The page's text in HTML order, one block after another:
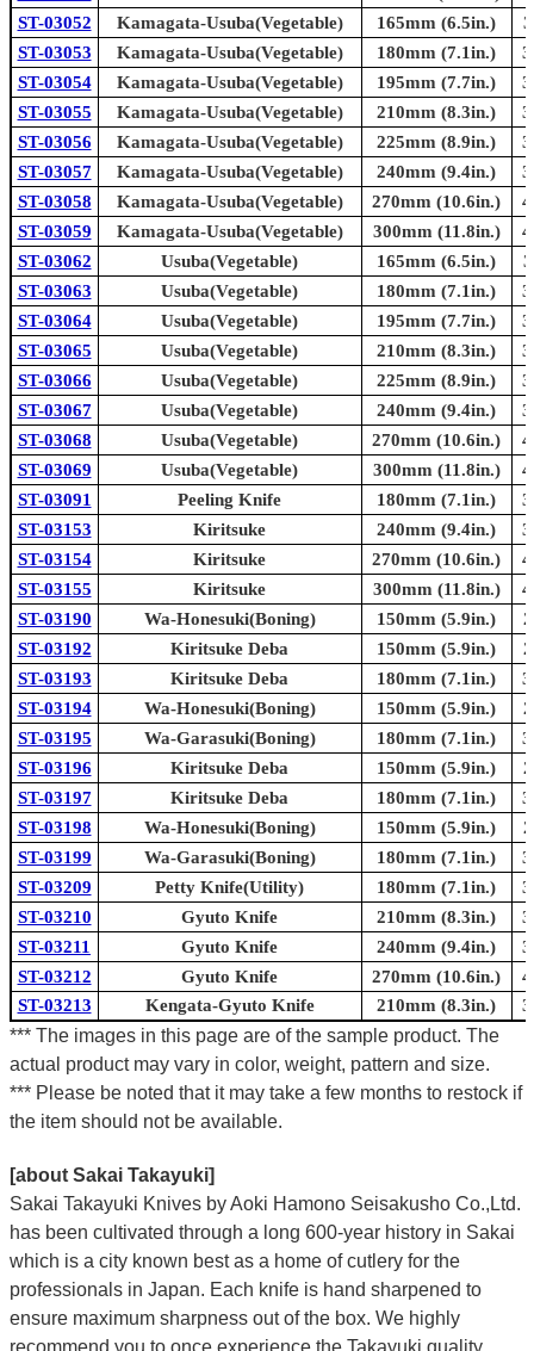
ST-03052
Kamagata-Usuba(Vegetable) 165mm (6.5in.)
ST-03053
Kamagata-Usuba(Vegetable) 180mm (7.1in.)
ST-03054
Kamagata-Usuba(Vegetable) 195mm (7.7in.)
ST-03055
Kamagata-Usuba(Vegetable) 210mm (8.3in.)
ST-03056
Kamagata-Usuba(Vegetable) 225mm (8.9in.)
ST-03057
Kamagata-Usuba(Vegetable) 240mm (9.4in.)
ST-03058
Kamagata-Usuba(Vegetable) 270mm (10.6in.)
ST-03059
Kamagata-Usuba(Vegetable) 300mm (11.8in.)
ST-03062
Usuba(Vegetable) 165mm (6.5in.)
ST-03063
Usuba(Vegetable) 180mm (7.1in.)
ST-03064
Usuba(Vegetable) 195mm (7.7in.)
ST-03065
Usuba(Vegetable) 210mm (8.3in.)
ST-03066
Usuba(Vegetable) 225mm (8.9in.)
ST-03067
Usuba(Vegetable) 240mm (9.4in.)
ST-03068
Usuba(Vegetable) 270mm (10.6in.)
ST-03069
Usuba(Vegetable) 300mm (11.8in.)
ST-03091
Peeling Knife 180mm (7.1in.)
ST-03153
Kiritsuke 240mm (9.4in.)
ST-03154
Kiritsuke 270mm (10.6in.)
ST-03155
Kiritsuke 300mm (11.8in.)
ST-03190
Wa-Honesuki(Boning) 150mm (5.9in.)
ST-03192
Kiritsuke Deba 150mm (5.9in.)
ST-03193
Kiritsuke Deba 180mm (7.1in.)
ST-03194
Wa-Honesuki(Boning) 150mm (5.9in.)
ST-03195
Wa-Garasuki(Boning) 180mm (7.1in.)
ST-03196
Kiritsuke Deba 150mm (5.9in.)
ST-03197
Kiritsuke Deba 180mm (7.1in.)
ST-03198
Wa-Honesuki(Boning) 150mm (5.9in.)
ST-03199
Wa-Garasuki(Boning) 180mm (7.1in.)
ST-03209
Petty Knife(Utility) 180mm (7.1in.)
ST-03210
Gyuto Knife 210mm (8.3in.)
ST-03211
Gyuto Knife 240mm (9.4in.)
ST-03212
Gyuto Knife 270mm (10.6in.)
ST-03213
Kengata-Gyuto Knife 210mm (8.3in.)
*** The images in this page are of the sample product. The
actual product may vary in color, weight, pattern and size.
*** Please be noted that it may take a few months to restock if
the item should not be available.
[about Sakai Takayuki]
Sakai Takayuki Knives by Aoki Hamono Seisakusho Co.,Ltd.
has been cultivated through a long 600-year history in Sakai
which is a city known best as a home of cutlery for the
professionals in Japan. Each knife is hand sharpened to
ensure maximum sharpness out of the box. We highly